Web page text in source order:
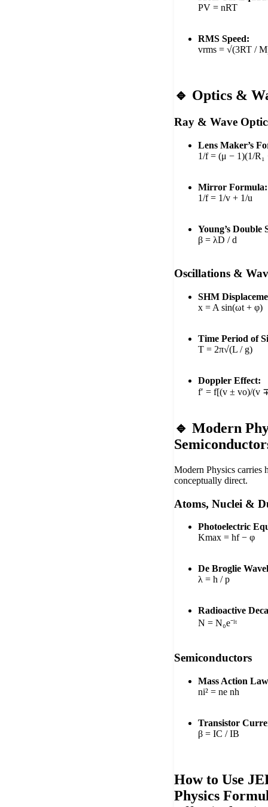
PV = nRT
RMS Speed:
vrms = √(3RT /
🔹 Optics &
Ray & Wave
Lens Maker’s
1/f = (μ − 1)(1/R₁
Mirror Formula:
1/f = 1/v + 1/u
Young’s
β = λD / d
Oscillations &
SHM
x = A sin(ωt + φ)
Time Period of
T = 2π√(L / g)
Doppler Effect:
f′ = f[(v ± vo)/(v
🔹 Modern
Modern Physics carries
conceptually direct.
Atoms, Nuclei &
Photoelectric
Kmax = hf − φ
De Broglie
λ = h / p
Radioactive
N = N₀e⁻ˡᵗ
Semiconductors
Mass Action
ni² = ne nh
Transistor
β = IC / IB
How to Use
Physics